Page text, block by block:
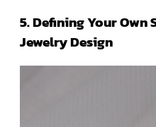
5. Defining Your Own
Jewelry Design